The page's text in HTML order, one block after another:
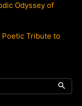
Odyssey of
Poetic Tribute to